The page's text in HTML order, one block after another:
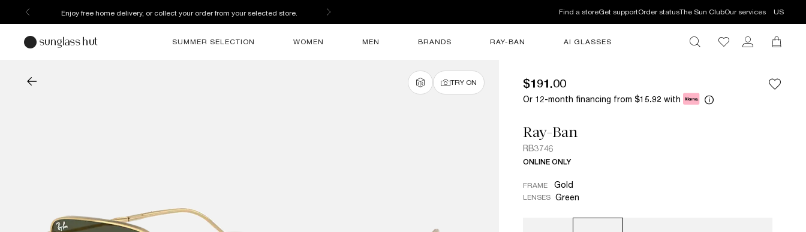
Enjoy free home delivery, or collect your order from your selected store. Find a storeGet supportOrder statusThe Sun ClubOur services US
SUMMER SELECTION WOMEN MEN BRANDS RAY-BAN AI GLASSES
TRY ON $191.00
Or 12-month financing from $15.92 with
Ray-Ban
RB3746
ONLINE ONLY
FRAME Gold
LENSES Green